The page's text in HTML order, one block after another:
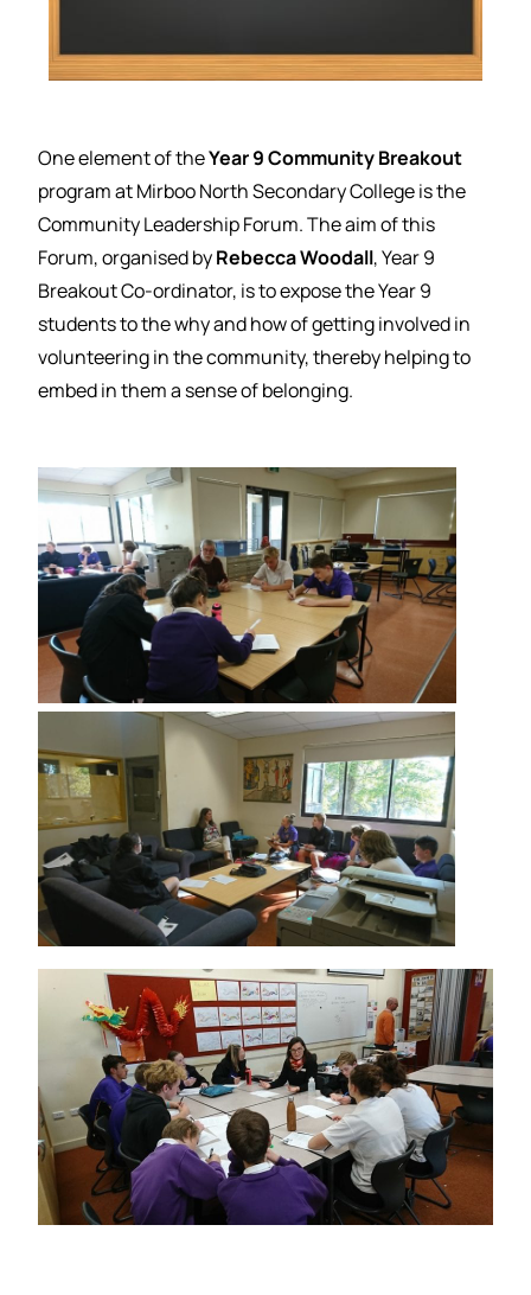
One element of theYear 9 Community Breakout
program at Mirboo North Secondary College is the
Community Leadership Forum. The aim of this
Forum, organised byRebecca Woodall, Year 9
Breakout Co-ordinator, is to expose the Year 9
students to the why and how of getting involved in
volunteering in the community, thereby helping to
embed in them a sense of belonging.